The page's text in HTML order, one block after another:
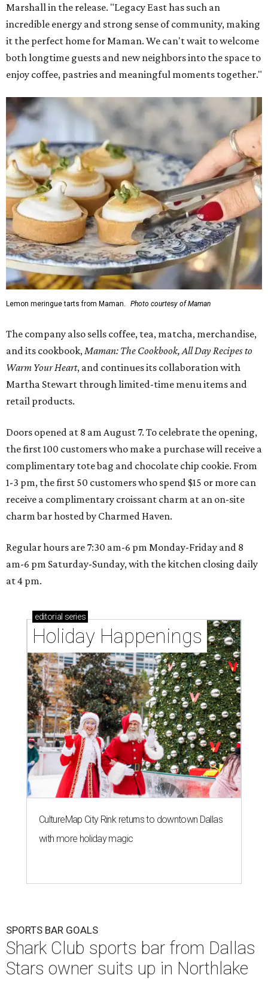
Marshall in the release. "Legacy East has such an
incredible energy and strong sense of community, making
it the perfect home for Maman. We can't wait to welcome
both longtime guests and new neighbors into the space to
enjoy coffee, pastries and meaningful moments together."
Lemon meringue tarts from Maman. Photo courtesy of Maman
The company also sells coffee, tea, matcha, merchandise,
and its cookbook, Maman: The Cookbook, All Day Recipes to
Warm Your Heart, and continues its collaboration with
Martha Stewart through limited-time menu items and
retail products.
Doors opened at 8 am August 7. To celebrate the opening,
the first 100 customers who make a purchase will receive a
complimentary tote bag and chocolate chip cookie. From
1-3 pm, the first 50 customers who spend $15 or more can
receive a complimentary croissant charm at an on-site
charm bar hosted by Charmed Haven.
Regular hours are 7:30 am-6 pm Monday-Friday and 8
am-6 pm Saturday-Sunday, with the kitchen closing daily
at 4 pm.
editorial series
Holiday Happenings
CultureMap City Rink returns to downtown Dallas
with more holiday magic
SPORTS BAR GOALS
Shark Club sports bar from Dallas
Stars owner suits up in Northlake